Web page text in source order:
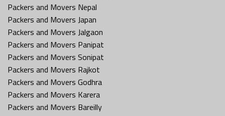
Packers and Movers Nepal
Packers and Movers Japan
Packers and Movers Jalgaon
Packers and Movers Panipat
Packers and Movers Sonipat
Packers and Movers Rajkot
Packers and Movers Godhra
Packers and Movers Karera
Packers and Movers Bareilly